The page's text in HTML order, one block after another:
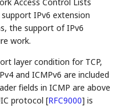
IPv6 extension
the support of IPv6
work.
layer condition for TCP,
and ICMPv6 are included
fields in ICMP are above
protocol[RFC9000] is